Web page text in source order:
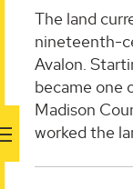
The land
nineteenth-
Avalon.
became one
Madison
worked the